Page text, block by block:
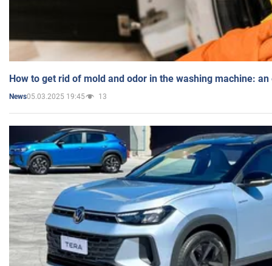
How to get rid of mold and odor in the washing machine:
News05.03.2025 19:45 13